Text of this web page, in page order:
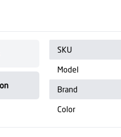
SKU
Model
Brand
Color